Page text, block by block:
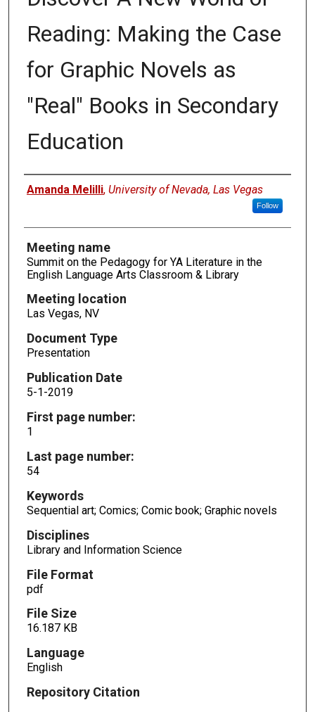
Reading: Making the Case
for Graphic Novels as
"Real" Books in Secondary
Education
Authors
Amanda Melilli, University of Nevada, Las Vegas
Follow
Meeting name
Summit on the Pedagogy for YA Literature in the
English Language Arts Classroom & Library
Meeting location
Las Vegas, NV
Document Type
Presentation
Publication Date
5-1-2019
First page number:
1
Last page number:
54
Keywords
Sequential art; Comics; Comic book; Graphic novels
Disciplines
Library and Information Science
File Format
pdf
File Size
16.187 KB
Language
English
Repository Citation